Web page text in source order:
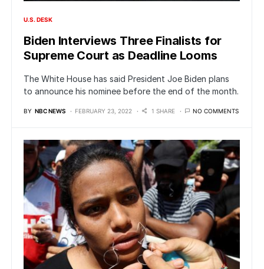
U.S. DESK
Biden Interviews Three Finalists for
Supreme Court as Deadline Looms
The White House has said President Joe Biden plans
to announce his nominee before the end of the month.
BY NBC NEWS FEBRUARY 23, 2022 1 SHARE NO COMMENTS